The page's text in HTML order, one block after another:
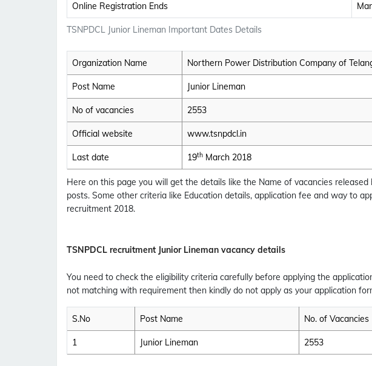
TSNPDCL Junior Lineman Important Dates Details
Online Registration Ends
Organization Name Northern Power Distribution Company of
Post Name Junior Lineman
No of vacancies 2553
Official website www.tsnpdcl.in
Last date 19th March 2018
Here on this page you will get the details like the Name of vacancies
posts. Some other criteria like Education details, application fee and way to
recruitment 2018.
TSNPDCL recruitment Junior Lineman vacancy details
You need to check the eligibility criteria carefully before applying the
not matching with requirement then kindly do not apply as your application
S.No Post Name No. of Vacancies
1 Junior Lineman 2553
Get Latest